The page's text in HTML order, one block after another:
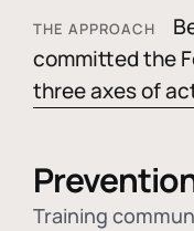
THE APPROACH
committed the
three axes of
Training